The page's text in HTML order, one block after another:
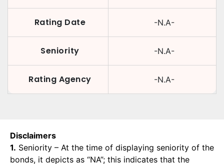
Rating Date -N.A-
Seniority -N.A-
Rating Agency -N.A-
Disclaimers
1. Seniority – At the time of displaying seniority of the
bonds, it depicts as “NA”; this indicates that the